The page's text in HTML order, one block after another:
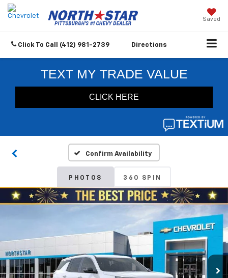
Saved
Click To Call (412) 981-2739 Directions
Confirm Availability
PHOTOS 360 SPIN